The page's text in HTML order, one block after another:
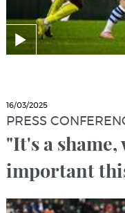
16/03/2025
PRESS
"It's a
important